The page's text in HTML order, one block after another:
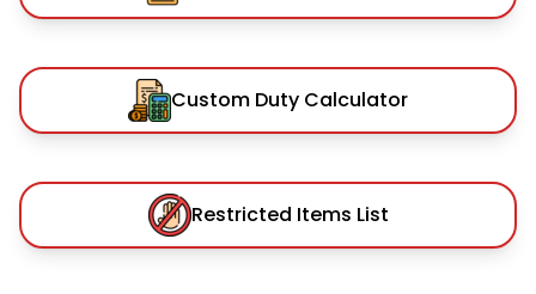
Custom Duty Calculator
Restricted Items List